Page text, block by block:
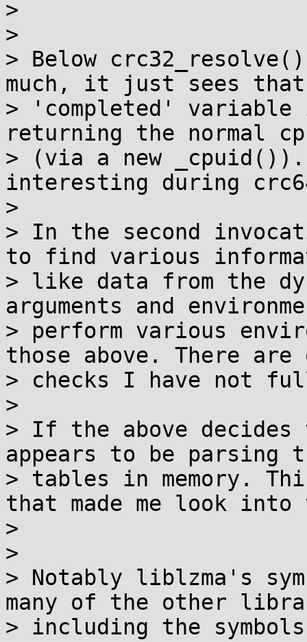
>
>
> Below
much, it just sees
> 'completed'
returning the normal
> (via a new
interesting during
>
> In the second
to find various
> like data from the
arguments and
> perform various
those above. There are
> checks I have not
>
> If the above
appears to be parsing
> tables in memory.
that made me look
>
>
> Notably liblzma's
many of the other
> including the